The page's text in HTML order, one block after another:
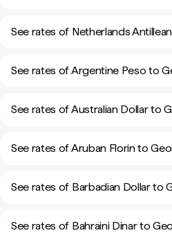
See rates of Netherlands
See rates of Argentine Peso to
See rates of Australian Dollar to
See rates of Aruban Florin to
See rates of Barbadian Dollar to
See rates of Bahraini Dinar to